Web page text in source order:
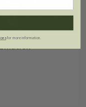
for more information.